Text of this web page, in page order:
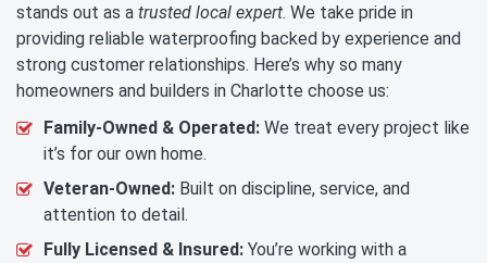
stands out as a trusted local expert. We take pride in
providing reliable waterproofing backed by experience and
strong customer relationships. Here’s why so many
homeowners and builders in Charlotte choose us:
Family-Owned & Operated: We treat every project like
it’s for our own home.
Veteran-Owned: Built on discipline, service, and
attention to detail.
Fully Licensed & Insured: You’re working with a